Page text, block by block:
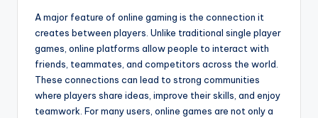
A major feature of online gaming is the connection it
creates between players. Unlike traditional single player
games, online platforms allow people to interact with
friends, teammates, and competitors across the world.
These connections can lead to strong communities
where players share ideas, improve their skills, and enjoy
teamwork. For many users, online games are not only a